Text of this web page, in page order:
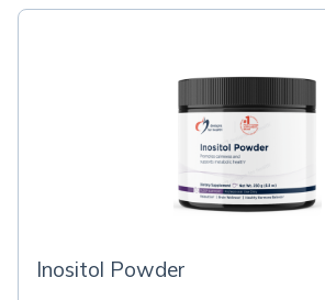
Inositol Powder